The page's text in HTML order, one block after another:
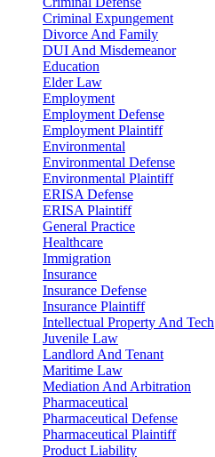
Criminal Expungement
Divorce And Family
DUI And Misdemeanor
Education
Elder Law
Employment
Employment Defense
Employment Plaintiff
Environmental
Environmental Defense
Environmental Plaintiff
ERISA Defense
ERISA Plaintiff
General Practice
Healthcare
Immigration
Insurance
Insurance Defense
Insurance Plaintiff
Intellectual Property And Tech
Juvenile Law
Landlord And Tenant
Maritime Law
Mediation And Arbitration
Pharmaceutical
Pharmaceutical Defense
Pharmaceutical Plaintiff
Product Liability